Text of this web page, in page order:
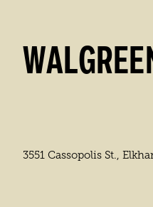
3551 Cassopolis St.,